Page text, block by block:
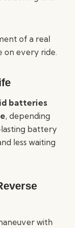
of a real
on every ride.
batteries
, depending
battery
less waiting
with